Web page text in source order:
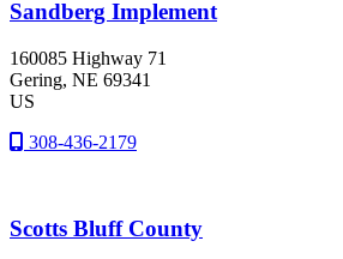
Sandberg Implement
160085 Highway 71
Gering, NE 69341
US
308-436-2179
Scotts Bluff County